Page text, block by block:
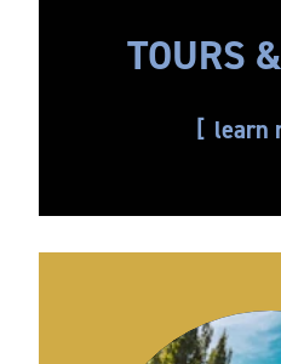
TOURS
learn